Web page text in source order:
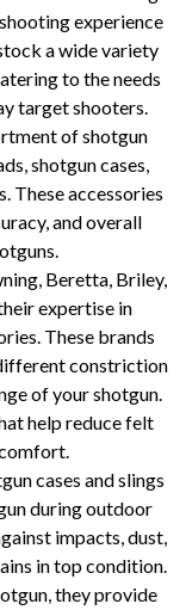
experience
a wide variety
to the needs
target shooters.
of shotgun
shotgun cases,
These accessories
and overall
Beretta, Briley,
expertise in
These brands
constriction
of your shotgun.
help reduce felt
cases and slings
during outdoor
impacts, dust,
in top condition.
they provide